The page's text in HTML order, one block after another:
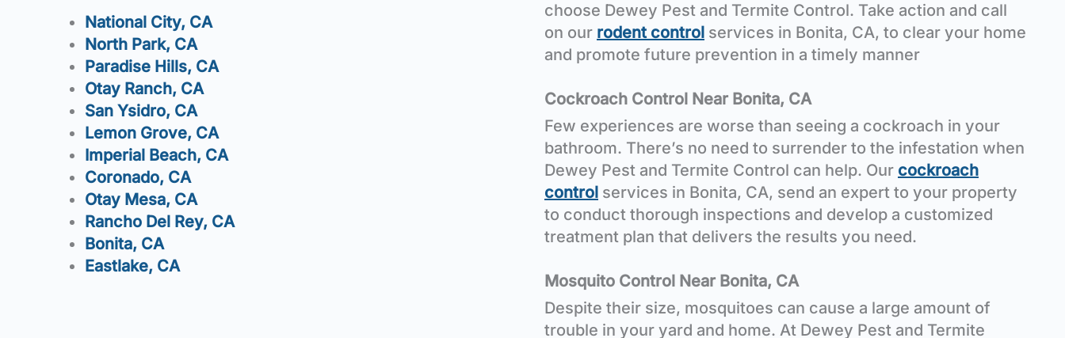
National City, CA
North Park, CA
Paradise Hills, CA
Otay Ranch, CA
San Ysidro, CA
Lemon Grove, CA
Imperial Beach, CA
Coronado, CA
Otay Mesa, CA
Rancho Del Rey, CA
Bonita, CA
Eastlake, CA
choose Dewey Pest and Termite Control. Take action and call
on our rodent control services in Bonita, CA, to clear your home
and promote future prevention in a timely manner
Cockroach Control Near Bonita, CA
Few experiences are worse than seeing a cockroach in your
bathroom. There’s no need to surrender to the infestation when
Dewey Pest and Termite Control can help. Our cockroach
control services in Bonita, CA, send an expert to your property
to conduct thorough inspections and develop a customized
treatment plan that delivers the results you need.
Mosquito Control Near Bonita, CA
Despite their size, mosquitoes can cause a large amount of
trouble in your yard and home. At Dewey Pest and Termite